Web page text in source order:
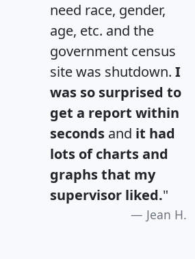
need race, gender,
age, etc. and the
government census
site was shutdown. I
was so surprised to
get a report within
seconds and it had
lots of charts and
graphs that my
supervisor liked."
Jean H.